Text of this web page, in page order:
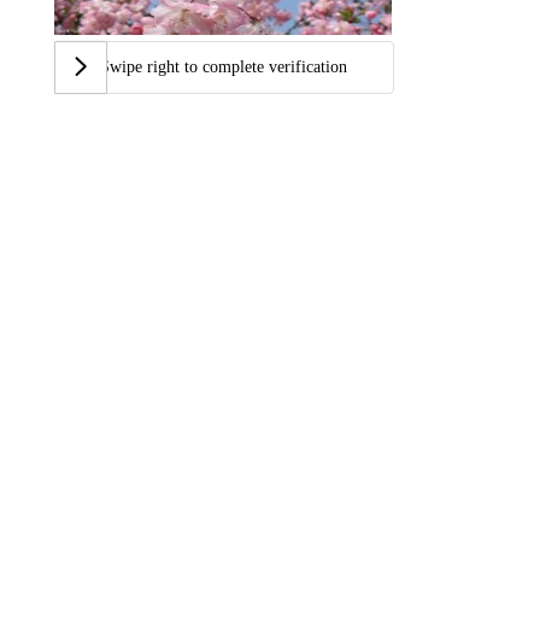
Swipe right to complete verification